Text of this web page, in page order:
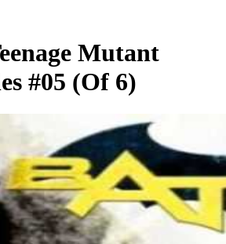
Mutant
#05 (Of 6)